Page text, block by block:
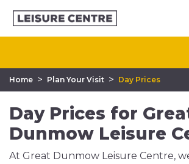
Home > Plan Your Visit > Day Prices
Day Prices for
Dunmow Leisure
At Great Dunmow Leisure Centre,